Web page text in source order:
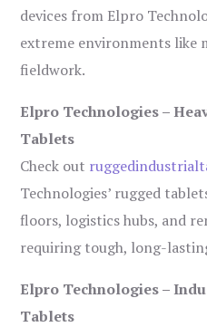
devices from Elpro
extreme environments like
fieldwork.
Elpro Technologies –
Tablets
Check out
Technologies’ rugged
floors, logistics hubs, and
requiring tough, long-
Elpro Technologies –
Tablets